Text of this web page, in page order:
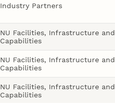
Industry Partners
NU Facilities, Infrastructure and
Capabilities
NU Facilities, Infrastructure and
Capabilities
NU Facilities, Infrastructure and
Capabilities